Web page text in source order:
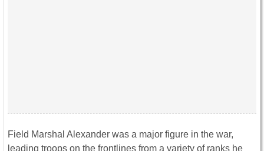
Field Marshal Alexander was a major figure in the war,
leading troops on the frontlines from a variety of ranks he